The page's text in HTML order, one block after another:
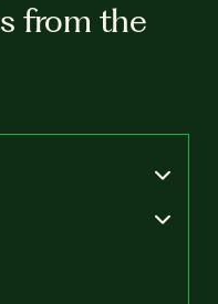
from the